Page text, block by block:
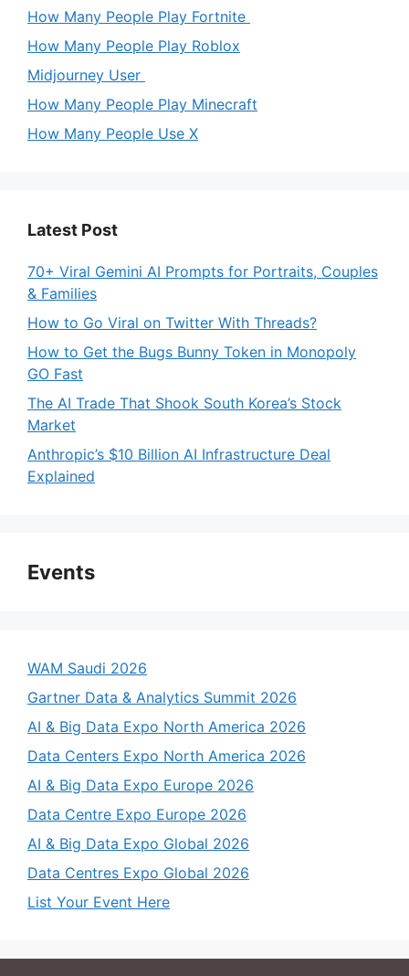
How Many People Play Fortnite
How Many People Play Roblox
Midjourney User
How Many People Play Minecraft
How Many People Use X
Latest Post
70+ Viral Gemini AI Prompts for Portraits, Couples
& Families
How to Go Viral on Twitter With Threads?
How to Get the Bugs Bunny Token in Monopoly
GO Fast
The AI Trade That Shook South Korea’s Stock
Market
Anthropic’s $10 Billion AI Infrastructure Deal
Explained
Events
WAM Saudi 2026
Gartner Data & Analytics Summit 2026
AI & Big Data Expo North America 2026
Data Centers Expo North America 2026
AI & Big Data Expo Europe 2026
Data Centre Expo Europe 2026
AI & Big Data Expo Global 2026
Data Centres Expo Global 2026
List Your Event Here